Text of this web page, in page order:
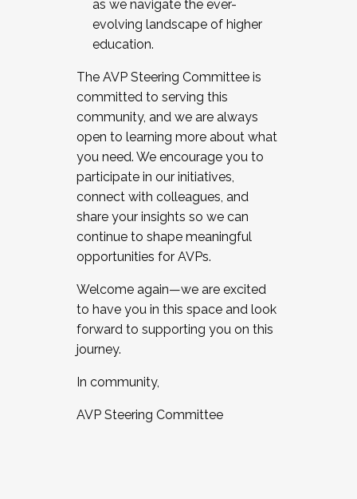
as we navigate the ever-
evolving landscape of higher
education.
The AVP Steering Committee is
committed to serving this
community, and we are always
open to learning more about what
you need. We encourage you to
participate in our initiatives,
connect with colleagues, and
share your insights so we can
continue to shape meaningful
opportunities for AVPs.
Welcome again—we are excited
to have you in this space and look
forward to supporting you on this
journey.
In community,
AVP Steering Committee